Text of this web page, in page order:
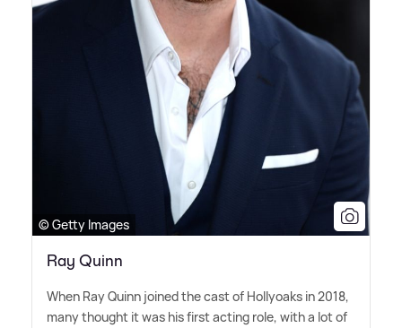
© Getty Images
Ray Quinn
When Ray Quinn joined the cast of Hollyoaks in 2018,
many thought it was his first acting role, with a lot of